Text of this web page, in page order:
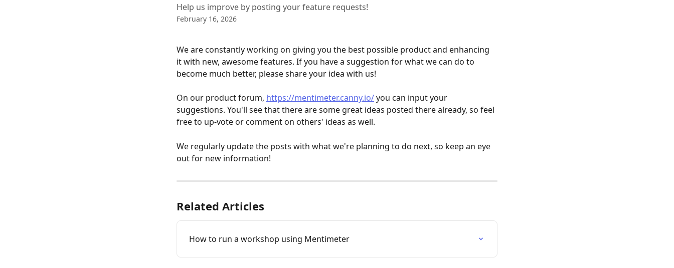
Help us improve by posting your feature requests!
February 16, 2026
We are constantly working on giving you the best possible product and enhancing
it with new, awesome features. If you have a suggestion for what we can do to
become much better, please share your idea with us!
On our product forum, https://mentimeter.canny.io/ you can input your
suggestions. You'll see that there are some great ideas posted there already, so feel
free to up-vote or comment on others' ideas as well.
We regularly update the posts with what we're planning to do next, so keep an eye
out for new information!
Related Articles
How to run a workshop using Mentimeter